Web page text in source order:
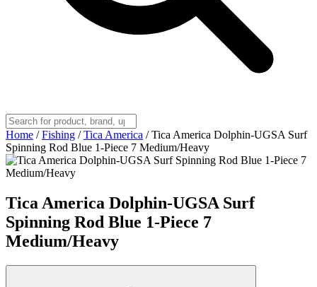
Home / Fishing / Tica America / Tica America Dolphin-UGSA Surf
Spinning Rod Blue 1-Piece 7 Medium/Heavy
Tica America Dolphin-UGSA Surf
Spinning Rod Blue 1-Piece 7
Medium/Heavy